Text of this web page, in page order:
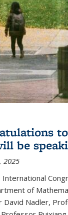
be
2025
International
of
David Nadler,